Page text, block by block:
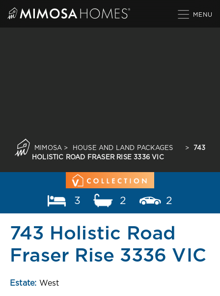
MIMOSA > HOUSE AND LAND PACKAGES >
743
HOLISTIC ROAD FRASER RISE 3336 VIC
3 2 2
743 Holistic Road
Fraser Rise 3336 VIC
Estate: West